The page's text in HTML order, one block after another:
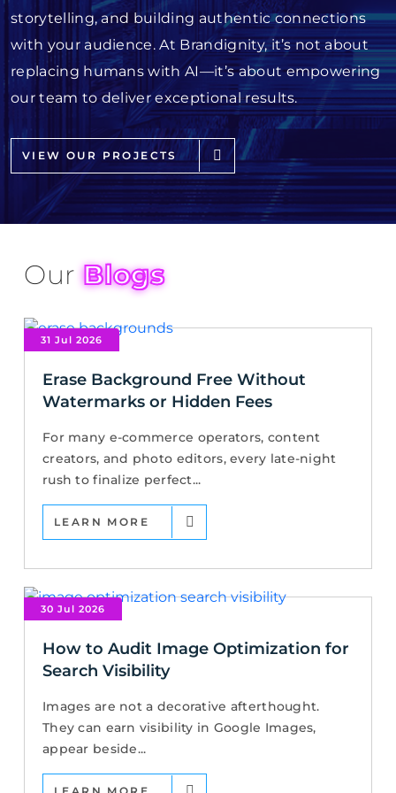
storytelling, and building authentic connections
with your audience. At Brandignity, it’s not about
replacing humans with AI—it’s about empowering
our team to deliver exceptional results.
VIEW OUR PROJECTS
OurBlogs
31 Jul 2026
Erase Background Free Without
Watermarks or Hidden Fees
For many e-commerce operators, content
creators, and photo editors, every late-night
rush to finalize perfect...
LEARN MORE
30 Jul 2026
How to Audit Image Optimization for
Search Visibility
Images are not a decorative afterthought.
They can earn visibility in Google Images,
appear beside...